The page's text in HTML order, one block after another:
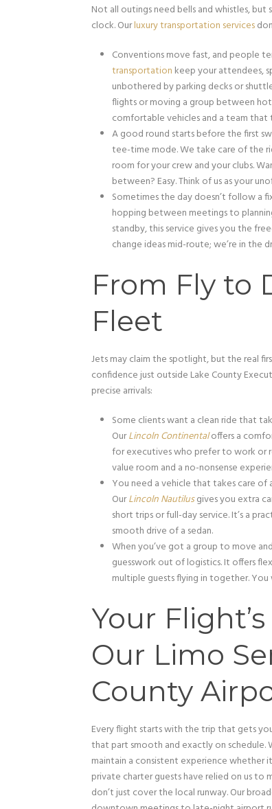
Not all outings need bells and whistles,
clock. Ourluxury transportation services
Conventions move fast, and people
transportation keep your attendees,
unbothered by parking decks or
flights or moving a group between
comfortable vehicles and a team that
A good round starts before the first
tee-time mode. We take care of the
room for your crew and your clubs.
between? Easy. Think of us as your
Sometimes the day doesn’t follow a
hopping between meetings to
standby, this service gives you the
change ideas mid-route; we’re in the
From Fly to
Fleet
Jets may claim the spotlight, but the real
confidence just outside Lake County
precise arrivals:
Some clients want a clean ride that
OurLincoln Continentaloffers a
for executives who prefer to work or
value room and a no-nonsense
You need a vehicle that takes care
OurLincoln Nautilusgives you extra
short trips or full-day service. It’s a
smooth drive of a sedan.
When you’ve got a group to move
guesswork out of logistics. It offers
multiple guests flying in together.
Your
Our Limo
County
Every flight starts with the trip that gets
that part smooth and exactly on schedule.
maintain a consistent experience whether
private charter guests have relied on us to
don’t just cover the local runway. Our